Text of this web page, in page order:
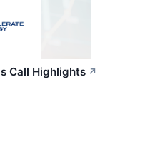
Call Highlights ↗